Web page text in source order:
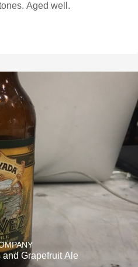
Aged well.
Grapefruit Ale